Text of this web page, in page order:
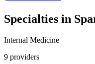
Specialties in
Internal Medicine
9 providers